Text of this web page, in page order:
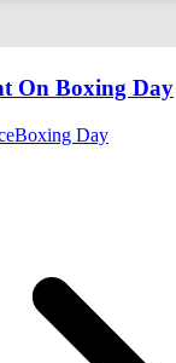
On Boxing Day
Boxing Day